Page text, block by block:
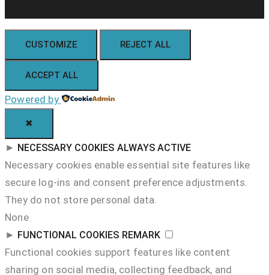
CUSTOMIZE REJECT ALL
ACCEPT ALL
Powered by
✖
► NECESSARY COOKIES ALWAYS ACTIVE
Necessary cookies enable essential site features like
secure log-ins and consent preference adjustments.
They do not store personal data.
None
► FUNCTIONAL COOKIES REMARK
Functional cookies support features like content
sharing on social media, collecting feedback, and